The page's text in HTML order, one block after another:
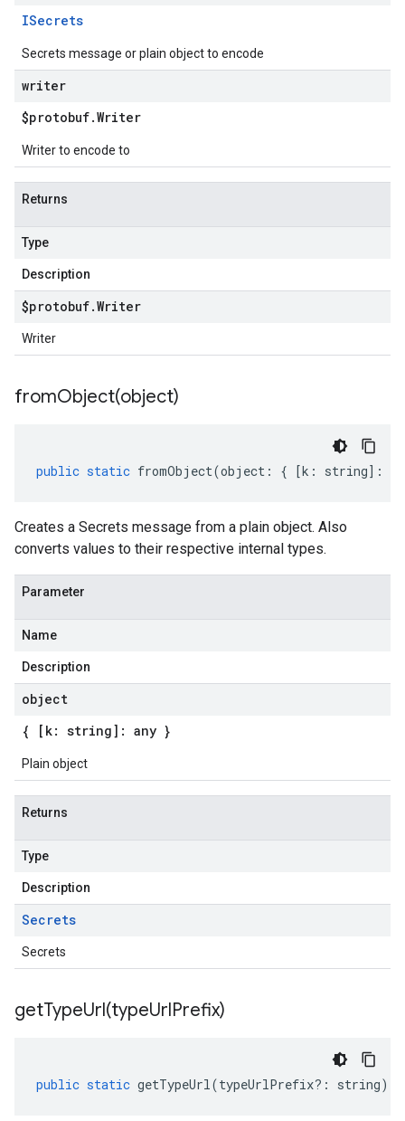
ISecrets
Secrets message or plain object to encode
writer
$protobuf.Writer
Writer to encode to
Returns
Type
Description
$protobuf.Writer
Writer
fromObject(object)
public static fromObject(object : { [k : string] :
Creates a Secrets message from a plain object. Also
converts values to their respective internal types.
Parameter
Name
Description
object
{ [k: string]: any }
Plain object
Returns
Type
Description
Secrets
Secrets
getTypeUrl(typeUrlPrefix)
public static getTypeUrl(typeUrlPrefix?: string)